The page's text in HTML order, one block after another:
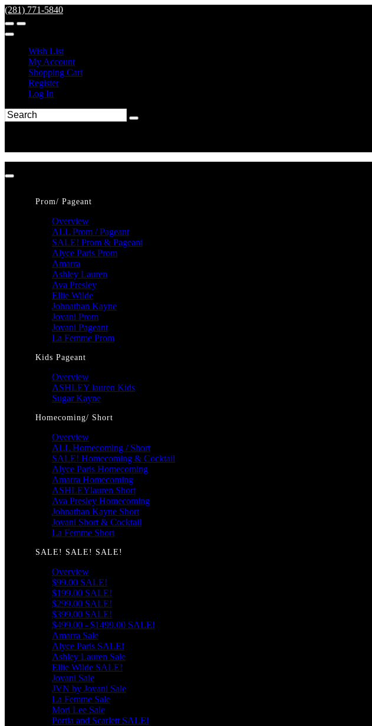
(281) 771-5840
Wish List
My Account
Shopping Cart
Register
Log In
Prom/ Pageant
Overview
ALL Prom / Pageant
SALE! Prom & Pageant
Alyce Paris Prom
Amarra
Ashley Lauren
Ava Presley
Ellie Wilde
Johnathan Kayne
Jovani Prom
Jovani Pageant
La Femme Prom
Kids Pageant
Overview
ASHLEY lauren Kids
Sugar Kayne
Homecoming/ Short
Overview
ALL Homecoming / Short
SALE! Homecoming & Cocktail
Alyce Paris Homecoming
Amarra Homecoming
ASHLEYlauren Short
Ava Presley Homecoming
Johnathan Kayne Short
Jovani Short & Cocktail
La Femme Short
SALE! SALE! SALE!
Overview
$99.00 SALE!
$199.00 SALE!
$299.00 SALE!
$399.00 SALE!
$499.00 - $1499.00 SALE!
Amarra Sale
Alyce Paris SALE!
Ashley Lauren Sale
Ellie Wilde SALE!
Jovani Sale
JVN by Jovani Sale
La Femme Sale
Mori Lee Sale
Portia and Scarlett SALE!